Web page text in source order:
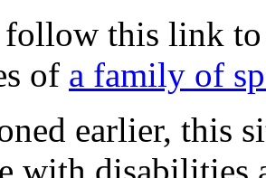
follow this link
of a family of
earlier, this